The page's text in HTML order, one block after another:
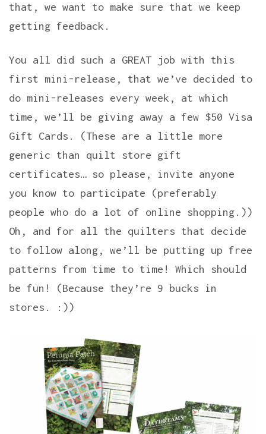
that, we want to make sure that we keep
getting feedback.
You all did such a GREAT job with this
first mini-release, that we’ve decided to
do mini-releases every week, at which
time, we’ll be giving away a few $50 Visa
Gift Cards. (These are a little more
generic than quilt store gift
certificates… so please, invite anyone
you know to participate (preferably
people who do a lot of online shopping.))
Oh, and for all the quilters that decide
to follow along, we’ll be putting up free
patterns from time to time! Which should
be fun! (Because they’re 9 bucks in
stores. :))